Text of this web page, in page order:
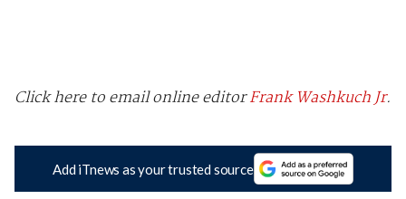
Click here to email online editorFrank Washkuch Jr.
Add iTnews as your trusted source